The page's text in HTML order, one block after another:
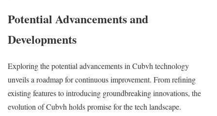
Potential Advancements and
Developments
Exploring the potential advancements in Cubvh technology
unveils a roadmap for continuous improvement. From refining
existing features to introducing groundbreaking innovations, the
evolution of Cubvh holds promise for the tech landscape.